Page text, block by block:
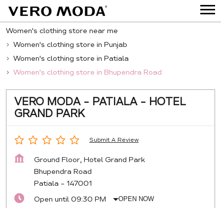
Women's clothing store near me
Women's clothing store in Punjab
Women's clothing store in Patiala
Women's clothing store in Bhupendra Road
VERO MODA - PATIALA - HOTEL
GRAND PARK
Submit A Review
Ground Floor, Hotel Grand Park
Bhupendra Road
Patiala - 147001
Open until 09:30 PM
OPEN NOW